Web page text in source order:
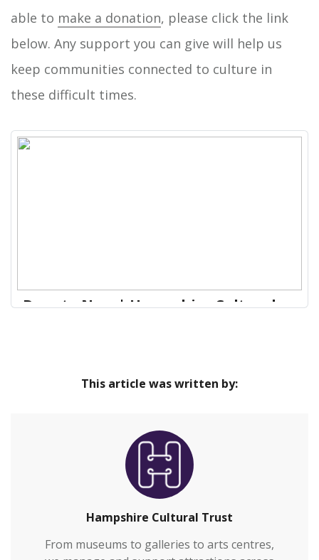
able to make a donation, please click the link
below. Any support you can give will help us
keep communities connected to culture in
these difficult times.
Donate Now | Hampshire Cultural
our communities and connect everyone to
work with over 2,000 people annually who are
vulnerable or who otherwi…
This article was written by:
Hampshire Cultural Trust
From museums to galleries to arts centres,